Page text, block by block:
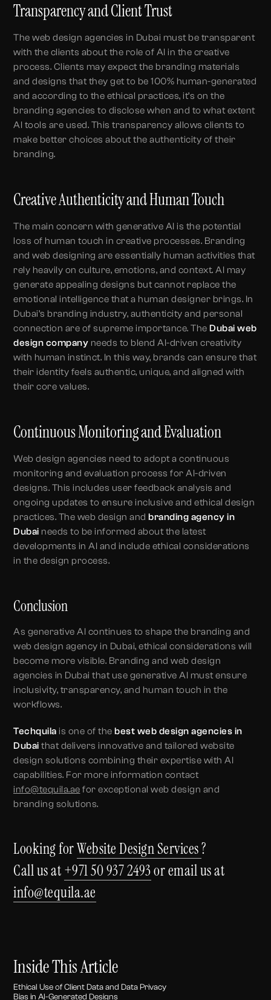
Transparency and Client Trust
The web design agencies in Dubai must be transparent
with the clients about the role of AI in the creative
process. Clients may expect the branding materials
and designs that they get to be 100% human-generated
and according to the ethical practices, it’s on the
branding agencies to disclose when and to what extent
AI tools are used. This transparency allows clients to
make better choices about the authenticity of their
branding.
Creative Authenticity and Human Touch
The main concern with generative AI is the potential
loss of human touch in creative processes. Branding
and web designing are essentially human activities that
rely heavily on culture, emotions, and context. AI may
generate appealing designs but cannot replace the
emotional intelligence that a human designer brings. In
Dubai’s branding industry, authenticity and personal
connection are of supreme importance. The Dubai web
design company needs to blend AI-driven creativity
with human instinct. In this way, brands can ensure that
their identity feels authentic, unique, and aligned with
their core values.
Continuous Monitoring and Evaluation
Web design agencies need to adopt a continuous
monitoring and evaluation process for AI-driven
designs. This includes user feedback analysis and
ongoing updates to ensure inclusive and ethical design
practices. The web design and branding agency in
Dubai needs to be informed about the latest
developments in AI and include ethical considerations
in the design process.
Conclusion
As generative AI continues to shape the branding and
web design agency in Dubai, ethical considerations will
become more visible. Branding and web design
agencies in Dubai that use generative AI must ensure
inclusivity, transparency, and human touch in the
workflows.
Techquila is one of the best web design agencies in
Dubai that delivers innovative and tailored website
design solutions combining their expertise with AI
capabilities. For more information contact
info@tequila.ae for exceptional web design and
branding solutions.
Looking forWebsite Design Services?
Call us at+971 50 937 2493or email us at
info@tequila.ae
Inside This Article
Ethical Use of Client Data and Data Privacy
Bias in AI-Generated Designs